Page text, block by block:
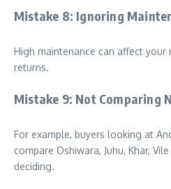
Mistake 8: Ignoring
High maintenance can affect
returns.
Mistake 9: Not Comparing
For example, buyers looking at
compare Oshiwara, Juhu, Khar,
deciding.